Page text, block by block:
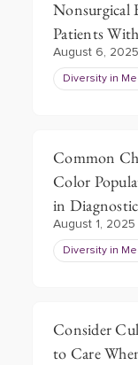
Nonsurgical
Patients
August 6, 2025
Diversity in
Common
Color
in
August 1, 2025
Diversity in
Consider
to Care